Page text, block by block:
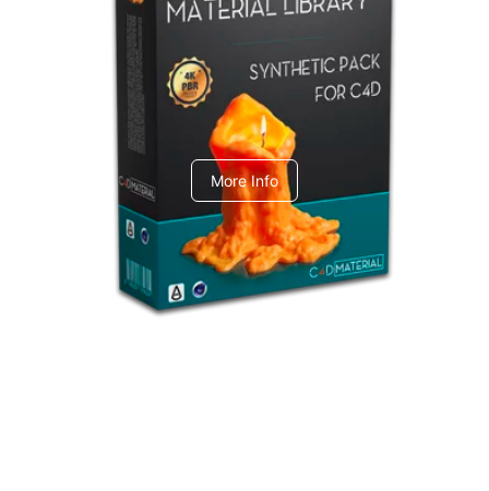
Arnold Material Library
C4dToA Synthetic Pack
More Info